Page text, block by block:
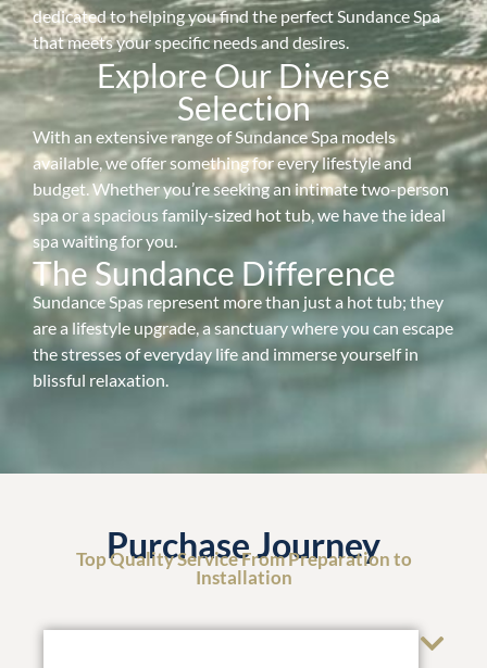
dedicated to helping you find the perfect Sundance Spa
that meets your specific needs and desires.
Explore Our Diverse
Selection
With an extensive range of Sundance Spa models
available, we offer something for every lifestyle and
budget. Whether you’re seeking an intimate two-person
spa or a spacious family-sized hot tub, we have the ideal
spa waiting for you.
The Sundance Difference
Sundance Spas represent more than just a hot tub; they
are a lifestyle upgrade, a sanctuary where you can escape
the stresses of everyday life and immerse yourself in
blissful relaxation.
Purchase Journey
Top Quality Service From Preparation to
Installation